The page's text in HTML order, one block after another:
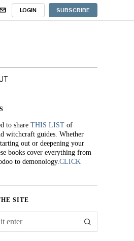
LOGIN SUBSCRIBE
to share THIS LIST of
witchcraft guides. Whether
out or deepening your
books cover everything from
to demonology.CLICK
SITE